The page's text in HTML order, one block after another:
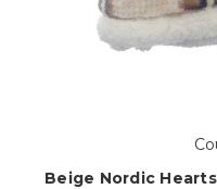
Beige Nordic